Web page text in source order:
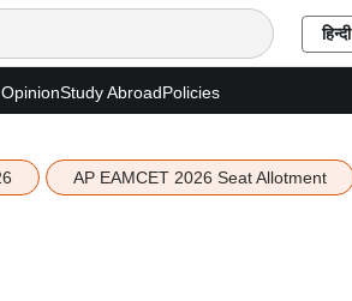
हिन्दी
OpinionStudy AbroadPolicies
AP EAMCET 2026 Seat Allotment